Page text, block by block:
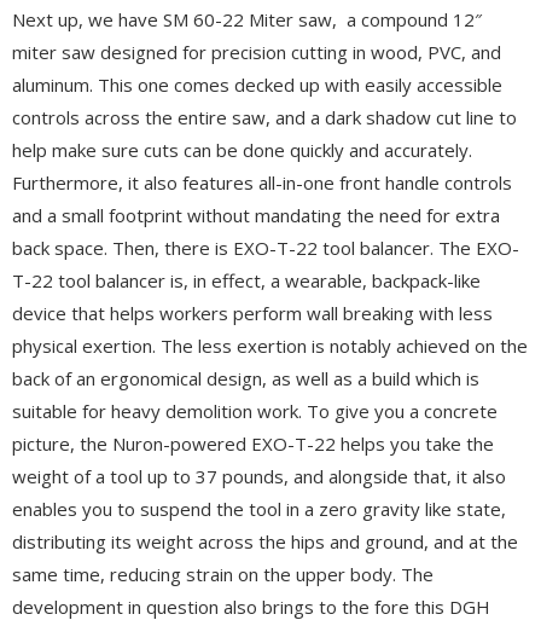
Next up, we have SM 60-22 Miter saw, a compound 12″
miter saw designed for precision cutting in wood, PVC, and
aluminum. This one comes decked up with easily accessible
controls across the entire saw, and a dark shadow cut line to
help make sure cuts can be done quickly and accurately.
Furthermore, it also features all-in-one front handle controls
and a small footprint without mandating the need for extra
back space. Then, there is EXO-T-22 tool balancer. The EXO-
T-22 tool balancer is, in effect, a wearable, backpack-like
device that helps workers perform wall breaking with less
physical exertion. The less exertion is notably achieved on the
back of an ergonomical design, as well as a build which is
suitable for heavy demolition work. To give you a concrete
picture, the Nuron-powered EXO-T-22 helps you take the
weight of a tool up to 37 pounds, and alongside that, it also
enables you to suspend the tool in a zero gravity like state,
distributing its weight across the hips and ground, and at the
same time, reducing strain on the upper body. The
development in question also brings to the fore this DGH